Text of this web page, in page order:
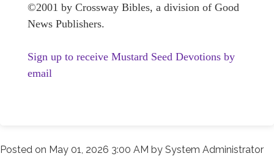
©2001 by Crossway Bibles, a division of Good
News Publishers.
Sign up to receive Mustard Seed Devotions by
email
Posted on May 01, 2026 3:00 AM by System Administrator